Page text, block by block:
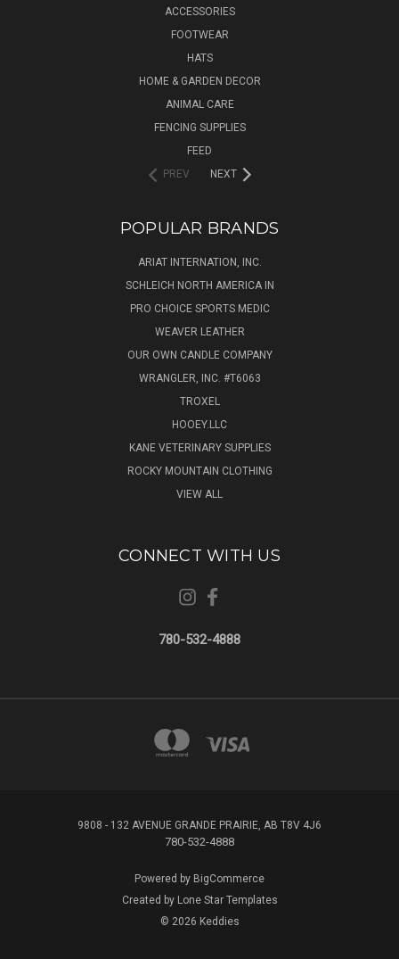
ACCESSORIES
FOOTWEAR
HATS
HOME & GARDEN DECOR
ANIMAL CARE
FENCING SUPPLIES
FEED
PREV
NEXT
POPULAR BRANDS
ARIAT INTERNATION, INC.
SCHLEICH NORTH AMERICA IN
PRO CHOICE SPORTS MEDIC
WEAVER LEATHER
OUR OWN CANDLE COMPANY
WRANGLER, INC. #T6063
TROXEL
HOOEY.LLC
KANE VETERINARY SUPPLIES
ROCKY MOUNTAIN CLOTHING
VIEW ALL
CONNECT WITH US
780-532-4888
9808 - 132 AVENUE GRANDE PRAIRIE, AB T8V 4J6
780-532-4888
Powered by BigCommerce
Created by Lone Star Templates
© 2026 Keddies